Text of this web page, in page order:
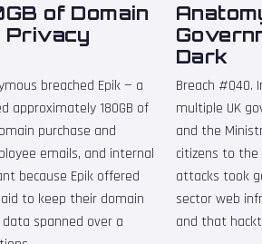
of Domain
Privacy
breached Epik — a
approximately 180GB of
purchase and
emails, and internal
because Epik offered
to keep their domain
spanned over a
Dark
Breach #040.
multiple UK
and the
citizens to
attacks took
sector web
and that